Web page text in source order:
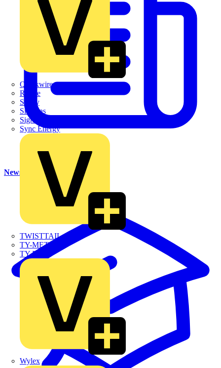
Quickwire
Rointe
Shelly
Siemens
Signify
Sync Energy
TWISTTAIL
TY-MET
TY-RAP
Wylex
News